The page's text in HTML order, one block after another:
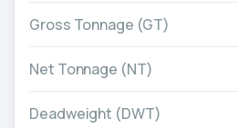
Gross Tonnage (GT)
Net Tonnage (NT)
Deadweight (DWT)